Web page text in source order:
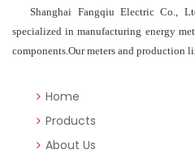
Shanghai Fangqiu Electric Co.,
specialized in manufacturing energy
components.Our meters and production
Home
Products
About Us